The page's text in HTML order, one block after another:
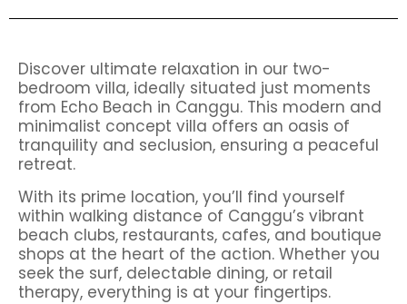
Discover ultimate relaxation in our two-
bedroom villa, ideally situated just moments
from Echo Beach in Canggu. This modern and
minimalist concept villa offers an oasis of
tranquility and seclusion, ensuring a peaceful
retreat.
With its prime location, you’ll find yourself
within walking distance of Canggu’s vibrant
beach clubs, restaurants, cafes, and boutique
shops at the heart of the action. Whether you
seek the surf, delectable dining, or retail
therapy, everything is at your fingertips.